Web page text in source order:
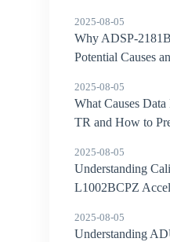
2025-08-05
Why ADSP-
Potential Causes
2025-08-05
What Causes
TR and How to
2025-08-05
Understanding
L1002BCPZ
2025-08-05
Understanding